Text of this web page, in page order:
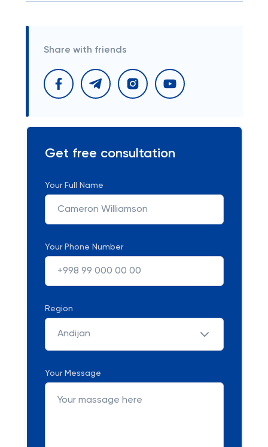
Share with friends
Get free consultation
Your Full Name
Your Phone Number
Region
Andijan
Your Message